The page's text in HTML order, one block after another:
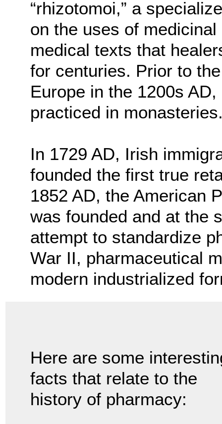
“rhizotomoi,” a
on the uses of
medical texts that
for centuries. Prior to
Europe in the 1200s
practiced in
In 1729 AD, Irish
founded the first true
1852 AD, the American
was founded and at the
attempt to standardize
War II, pharmaceutical
modern industrialized
Here are some
facts that relate to the
history of pharmacy: